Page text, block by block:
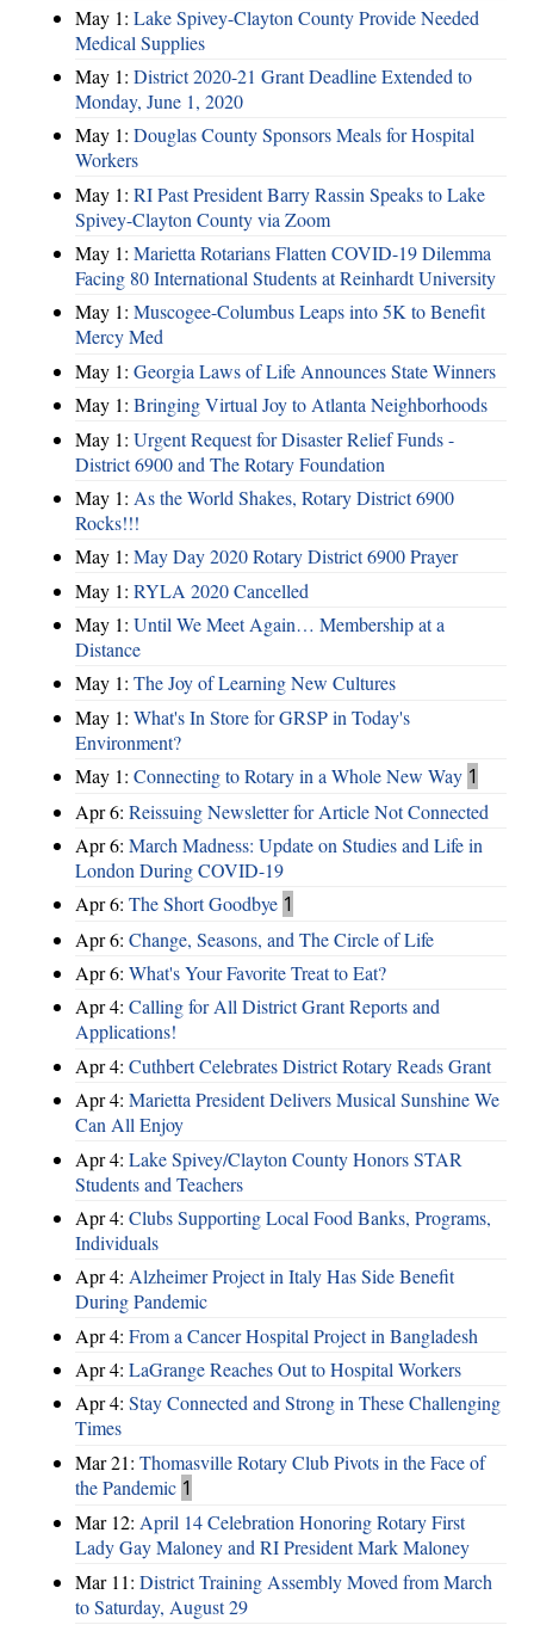
May 1: Lake Spivey-Clayton County Provide Needed
Medical Supplies
May 1: District 2020-21 Grant Deadline Extended to
Monday, June 1, 2020
May 1: Douglas County Sponsors Meals for Hospital
Workers
May 1: RI Past President Barry Rassin Speaks to Lake
Spivey-Clayton County via Zoom
May 1: Marietta Rotarians Flatten COVID-19 Dilemma
Facing 80 International Students at Reinhardt University
May 1: Muscogee-Columbus Leaps into 5K to Benefit
Mercy Med
May 1: Georgia Laws of Life Announces State Winners
May 1: Bringing Virtual Joy to Atlanta Neighborhoods
May 1: Urgent Request for Disaster Relief Funds -
District 6900 and The Rotary Foundation
May 1: As the World Shakes, Rotary District 6900
Rocks!!!
May 1: May Day 2020 Rotary District 6900 Prayer
May 1: RYLA 2020 Cancelled
May 1: Until We Meet Again… Membership at a
Distance
May 1: The Joy of Learning New Cultures
May 1: What's In Store for GRSP in Today's
Environment?
May 1: Connecting to Rotary in a Whole New Way 1
Apr 6: Reissuing Newsletter for Article Not Connected
Apr 6: March Madness: Update on Studies and Life in
London During COVID-19
Apr 6: The Short Goodbye 1
Apr 6: Change, Seasons, and The Circle of Life
Apr 6: What's Your Favorite Treat to Eat?
Apr 4: Calling for All District Grant Reports and
Applications!
Apr 4: Cuthbert Celebrates District Rotary Reads Grant
Apr 4: Marietta President Delivers Musical Sunshine We
Can All Enjoy
Apr 4: Lake Spivey/Clayton County Honors STAR
Students and Teachers
Apr 4: Clubs Supporting Local Food Banks, Programs,
Individuals
Apr 4: Alzheimer Project in Italy Has Side Benefit
During Pandemic
Apr 4: From a Cancer Hospital Project in Bangladesh
Apr 4: LaGrange Reaches Out to Hospital Workers
Apr 4: Stay Connected and Strong in These Challenging
Times
Mar 21: Thomasville Rotary Club Pivots in the Face of
the Pandemic 1
Mar 12: April 14 Celebration Honoring Rotary First
Lady Gay Maloney and RI President Mark Maloney
Mar 11: District Training Assembly Moved from March
to Saturday, August 29